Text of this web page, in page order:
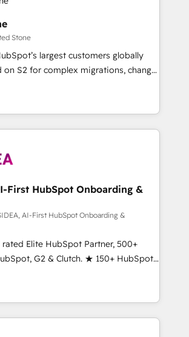
to AI-powered automation,
into clarity, human at global
agree it is proof of trust built through
Stone
largest customers globally
on S2 for complex migrations, change
systems integration, and creative
measurable impact and
As one of the few full-
agencies in the HubSpot
to build scalable, globally
& RevOps frameworks that
the entire
through seamless integrations,
adoption with change-
and align marketing, sales,
sustainable growth With 6 key
and experience across
in dozens of industries,
chance one of our globally integrated
with clients just like you Let’s
First HubSpot Onboarding &
AI-First HubSpot Onboarding &
Elite HubSpot Partner, 500+
G2 & Clutch. ★ 150+ HubSpot
& Trainers across the team ★
across five continents ★ AI-
led, Onboarding obsessed ★
2024/25 INSIDEA helps